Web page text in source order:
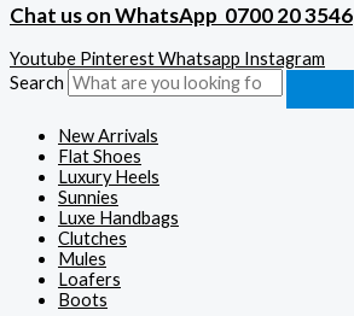
Chat us on WhatsApp 0700 20 3546
Youtube PinterestWhatsapp Instagram
Search
New Arrivals
Flat Shoes
Luxury Heels
Sunnies
Luxe Handbags
Clutches
Mules
Loafers
Boots